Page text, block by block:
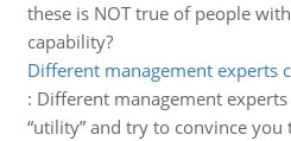
these is NOT true of people
capability?
Different management experts
: Different management
“utility” and try to convince